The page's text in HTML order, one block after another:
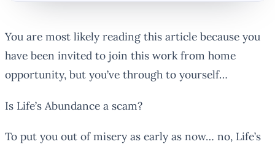
You are most likely reading this article because you
have been invited to join this work from home
opportunity, but you’ve through to yourself…
Is Life’s Abundance a scam?
To put you out of misery as early as now… no, Life’s